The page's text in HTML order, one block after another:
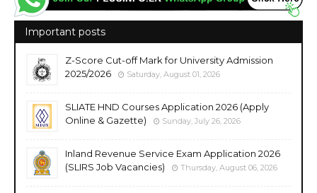
Important posts
Z-Score Cut-off Mark for University Admission
2025/2026
Saturday, August 01, 2026
SLIATE HND Courses Application 2026 (Apply
Online & Gazette)
Sunday, July 26, 2026
Inland Revenue Service Exam Application 2026
(SLIRS Job Vacancies)
Thursday, August 06, 2026